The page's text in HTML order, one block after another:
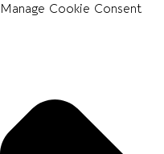
Manage Cookie Consent